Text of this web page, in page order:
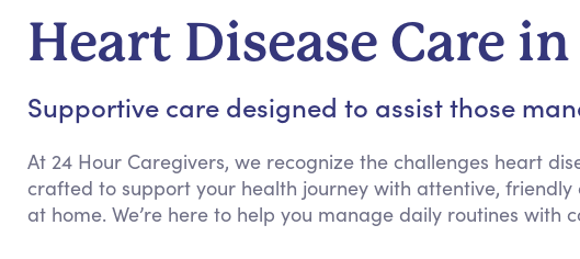
Cardiac, Diabetes &
Hospice & Palliative Care
Home Health & Chronic Condition
Heart Disease Care
Supportive care designed to assist those
At 24 Hour Caregivers, we recognize the challenges heart
crafted to support your health journey with attentive,
at home. We’re here to help you manage daily routines with